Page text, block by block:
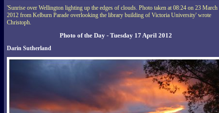
'Sunrise over Wellington lighting up the edges of clouds. Photo taken at 08:24 on 23 March
2012 from Kelburn Parade overlooking the library building of Victoria University' wrote
Christoph.
Photo of the Day - Tuesday 17 April 2012
Darin Sutherland